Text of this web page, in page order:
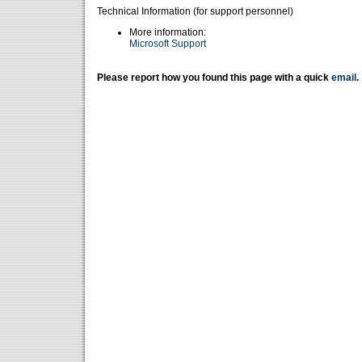
Technical Information (for support personnel)
More information:
Microsoft Support
Please report how you found this page with a quick email .